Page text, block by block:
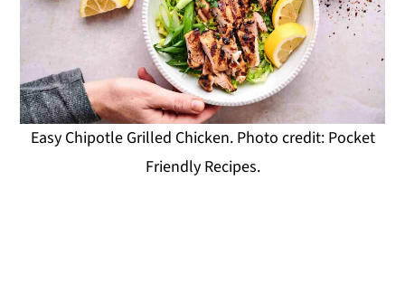
Easy Chipotle Grilled Chicken. Photo credit: Pocket
Friendly Recipes.